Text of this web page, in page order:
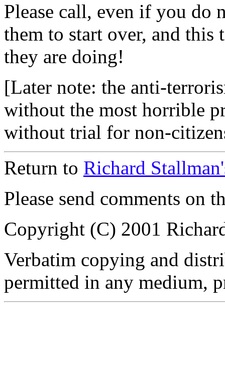
Please call, even if you do
them to start over, and
they are doing!
[Later note: the anti-
without the most horrible
without trial for non-
Return to Richard
Please send comments on
Copyright (C) 2001
Verbatim copying and
permitted in any medium,